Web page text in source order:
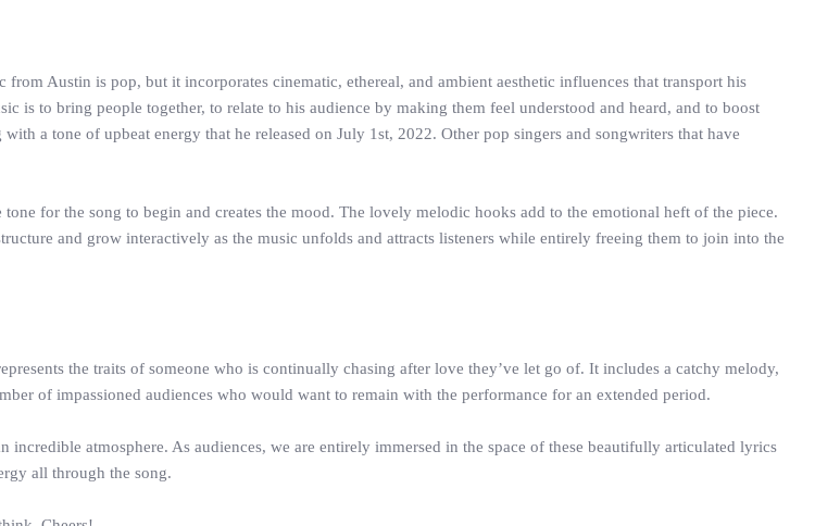
Austin is pop, but it incorporates cinematic, ethereal, and ambient aesthetic influences that transport his
is to bring people together, to relate to his audience by making them feel understood and heard, and to boost
a tone of upbeat energy that he released on July 1st, 2022. Other pop singers and songwriters that have
for the song to begin and creates the mood. The lovely melodic hooks add to the emotional heft of the piece.
and grow interactively as the music unfolds and attracts listeners while entirely freeing them to join into the
the traits of someone who is continually chasing after love they’ve let go of. It includes a catchy melody,
of impassioned audiences who would want to remain with the performance for an extended period.
incredible atmosphere. As audiences, we are entirely immersed in the space of these beautifully articulated lyrics
all through the song.